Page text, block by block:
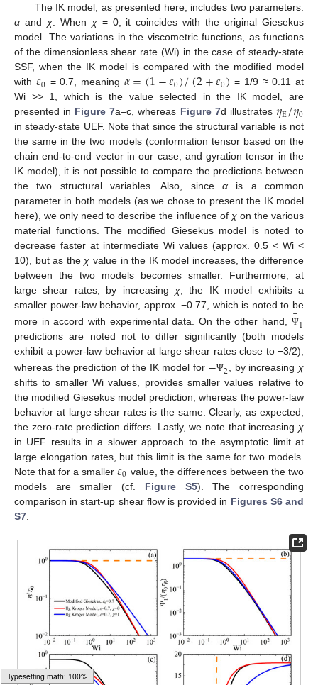
The IK model, as presented here, includes two parameters:
α and χ. When χ= 0, it coincides with the original Giesekus
model. The variations in the viscometric functions, as functions
of the dimensionless shear rate (Wi) in the case of steady-state
SSF, when the IK model is compared with the modified model
with 𝜀0 = 0.7, meaning 𝛼=(1−𝜀0)/(2+𝜀0) = 1/9 ≈ 0.11 at
Wi >> 1, which is the value selected in the IK model, are
presented in Figure 7a–c, whereas Figure 7d illustrates 𝜂E/𝜂0
in steady-state UEF. Note that since the structural variable is not
the same in the two models (conformation tensor based on the
chain end-to-end vector in our case, and gyration tensor in the
IK model), it is not possible to compare the predictions between
the two structural variables. Also, since α is a common
parameter in both models (as we chose to present the IK model
here), we only need to describe the influence of χon the various
material functions. The modified Giesekus model is noted to
decrease faster at intermediate Wi values (approx. 0.5 < Wi <
10), but as the χ value in the IK model increases, the difference
between the two models becomes smaller. Furthermore, at
large shear rates, by increasing χ , the IK model exhibits a
smaller power-law behavior, approx. −0.77, which is noted to be
more in accord with experimental data. On the other hand, Ψ
¯1
predictions are noted not to differ significantly (both models
exhibit a power-law behavior at large shear rates close to −3/2),
whereas the prediction of the IK model for −Ψ
¯2 , by increasing χ
shifts to smaller Wi values, provides smaller values relative to
the modified Giesekus model prediction, whereas the power-law
behavior at large shear rates is the same. Clearly, as expected,
the zero-rate prediction differs. Lastly, we note that increasing χ
in UEF results in a slower approach to the asymptotic limit at
large elongation rates, but this limit is the same for two models.
Note that for a smaller𝜀0 value, the differences between the two
models are smaller (cf. Figure S5). The corresponding
comparison in start-up shear flow is provided in Figures S6 and
S7